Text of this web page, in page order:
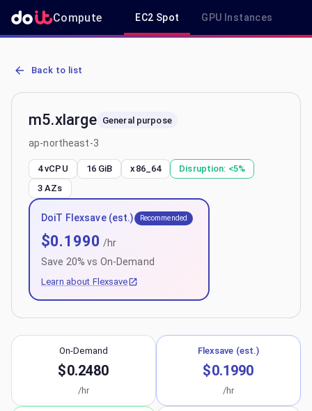
Compute EC2 Spot GPU Instances
AWS EC2 m5.xlarge - Spot, On-Demand & Savings Plan Pricing in
Back to list
m5.xlarge General purpose
ap-northeast-3
4 vCPU 16 GiB x86_64 Disruption: <5%
3 AZs
DoiT Flexsave (est.) Recommended
$0.1990 /hr
Save 20% vs On-Demand
Learn about Flexsave
On-Demand
$0.2480
/hr
Flexsave (est.)
$0.1990
/hr